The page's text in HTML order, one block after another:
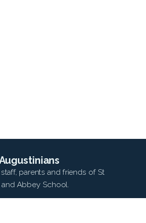
parents and friends of St
Abbey School.